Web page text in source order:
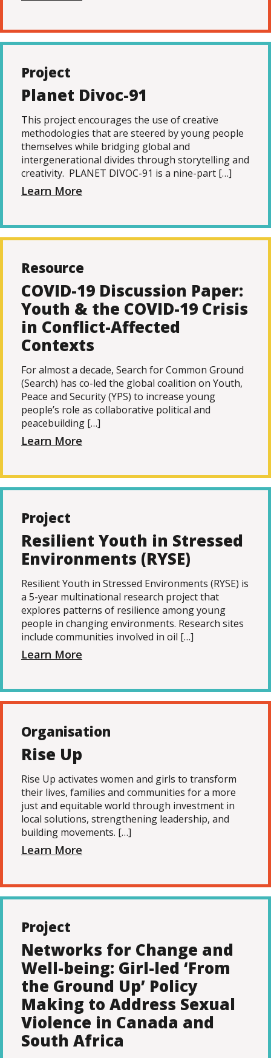
Project
Planet Divoc-91
This project encourages the use of creative
methodologies that are steered by young people
themselves while bridging global and
intergenerational divides through storytelling and
creativity. PLANET DIVOC-91 is a nine-part […]
Learn More
Resource
COVID-19 Discussion Paper:
Youth & the COVID-19 Crisis
in Conflict-Affected
Contexts
For almost a decade, Search for Common Ground
(Search) has co-led the global coalition on Youth,
Peace and Security (YPS) to increase young
people’s role as collaborative political and
peacebuilding […]
Learn More
Project
Resilient Youth in Stressed
Environments (RYSE)
Resilient Youth in Stressed Environments (RYSE) is
a 5-year multinational research project that
explores patterns of resilience among young
people in changing environments. Research sites
include communities involved in oil […]
Learn More
Organisation
Rise Up
Rise Up activates women and girls to transform
their lives, families and communities for a more
just and equitable world through investment in
local solutions, strengthening leadership, and
building movements. […]
Learn More
Project
Networks for Change and
Well-being: Girl-led ‘From
the Ground Up’ Policy
Making to Address Sexual
Violence in Canada and
South Africa